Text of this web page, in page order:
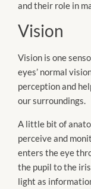
and their role in
Vision
Vision is one
eyes’ normal
perception and
our surroundings.
A little bit of
perceive and
enters the eye
the pupil to the
light as